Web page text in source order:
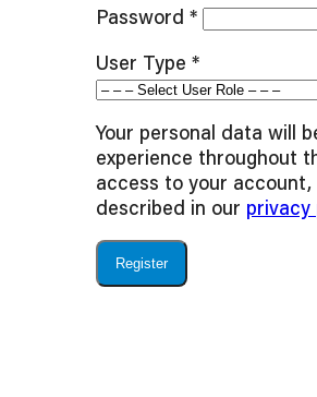
Password *Required
User Type *
Your personal data will
experience throughout
access to your
described in our privacy
Register